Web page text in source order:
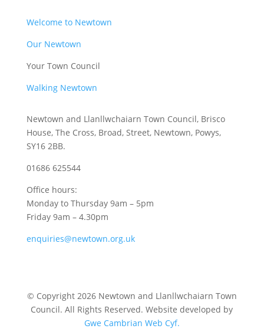
Welcome to Newtown
Our Newtown
Your Town Council
Walking Newtown
Newtown and Llanllwchaiarn Town Council, Brisco
House, The Cross, Broad, Street, Newtown, Powys,
SY16 2BB.
01686 625544
Office hours:
Monday to Thursday 9am – 5pm
Friday 9am – 4.30pm
enquiries@newtown.org.uk
© Copyright 2026 Newtown and Llanllwchaiarn Town
Council. All Rights Reserved. Website developed by
Gwe Cambrian Web Cyf.